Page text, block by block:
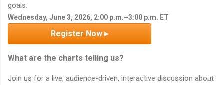
goals.
Wednesday, June 3, 2026, 2:00 p.m.–3:00 p.m. ET
Register Now ▸
What are the charts telling us?
Join us for a live, audience-driven, interactive discussion about